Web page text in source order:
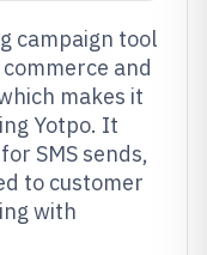
campaign tool
and
makes it
Yotpo. It
SMS sends,
to customer
with